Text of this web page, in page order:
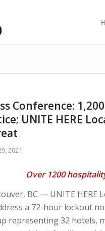
Conference:
UNITE HERE
2021
Over 1200
BC — UNITE HERE
a 72-hour lockout
representing 32 hotels,